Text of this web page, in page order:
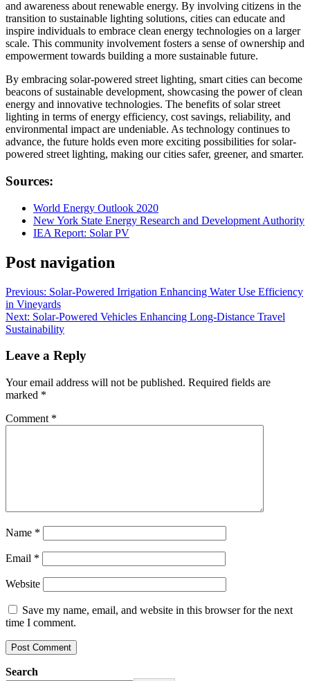
and awareness about renewable energy. By involving citizens in the
transition to sustainable lighting solutions, cities can educate and
inspire individuals to embrace clean energy technologies on a larger
scale. This community involvement fosters a sense of ownership and
empowerment towards building a more sustainable future.
By embracing solar-powered street lighting, smart cities can become
beacons of sustainable development, showcasing the power of clean
energy and innovative technologies. The benefits of solar street
lighting in terms of energy efficiency, cost savings, reliability, and
environmental impact are undeniable. As technology continues to
advance, the future holds even more exciting possibilities for solar-
powered street lighting, making our cities safer, greener, and smarter.
Sources:
World Energy Outlook 2020
New York State Energy Research and Development Authority
IEA Report: Solar PV
Post navigation
Previous: Solar-Powered Irrigation Enhancing Water Use Efficiency
in Vineyards
Next: Solar-Powered Vehicles Enhancing Long-Distance Travel
Sustainability
Leave a Reply
Your email address will not be published. Required fields are
marked *
Comment *
Name *
Email *
Website
Save my name, email, and website in this browser for the next
time I comment.
Search